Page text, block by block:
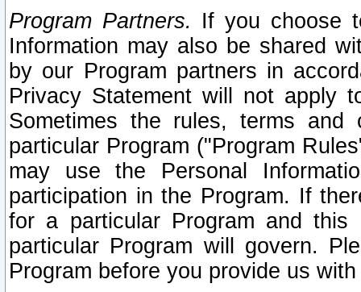
Program Partners. If you choose
Information may also be shared
by our Program partners in
Privacy Statement will not apply
Sometimes the rules, terms
particular Program ("Program
may use the Personal
participation in the Program. If
for a particular Program and
particular Program will govern.
Program before you provide us